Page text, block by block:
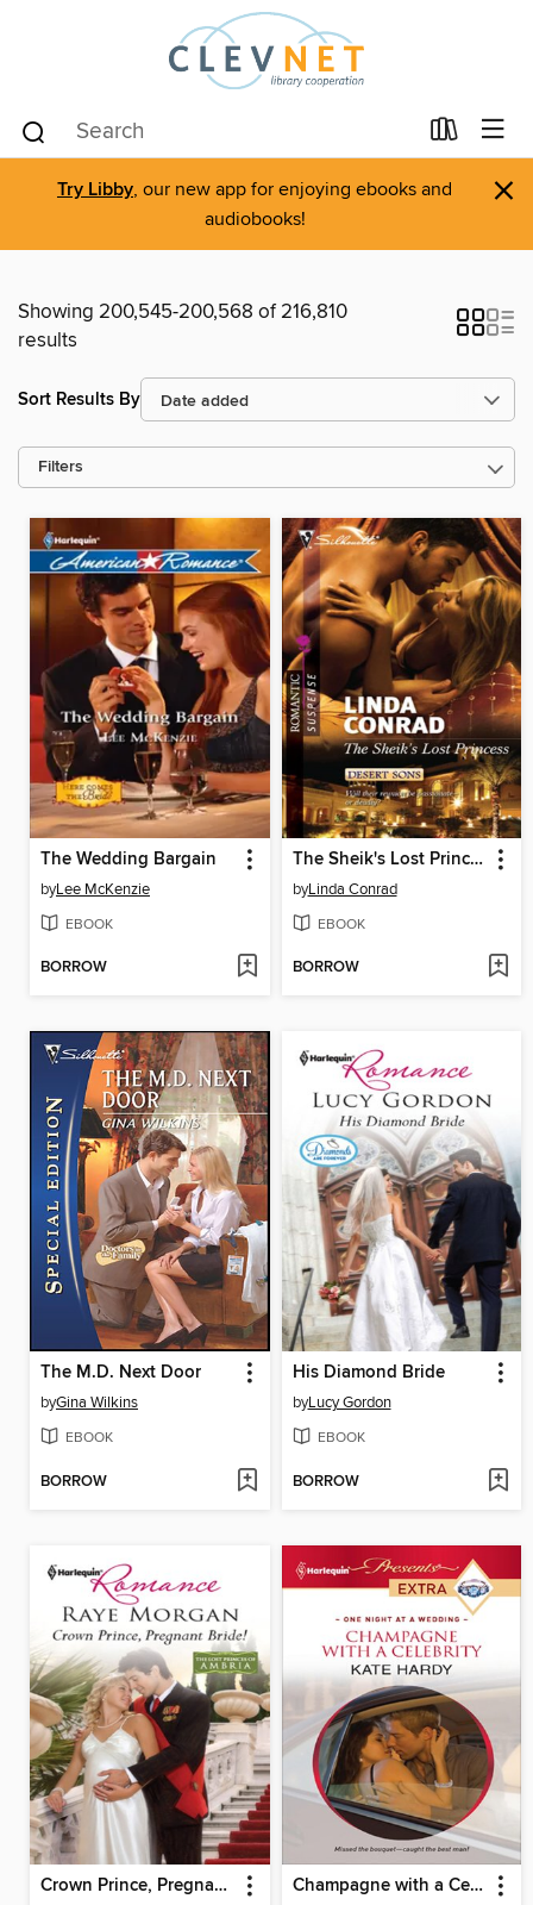
Try Libby, our new app for enjoying ebooks and
audiobooks!
×
Showing 200,545-200,568 of 216,810
results
Sort Results By
Filters
The Wedding Bargain
byLee McKenzie
EBOOK
BORROW
The Sheik's Lost Princess
byLinda Conrad
EBOOK
BORROW
The M.D. Next Door
byGina Wilkins
EBOOK
BORROW
His Diamond Bride
byLucy Gordon
EBOOK
BORROW
Crown Prince, Pregnant Bride! Champagne with a Celebrity